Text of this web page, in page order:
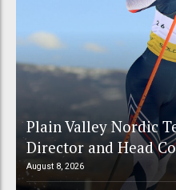
Plain Valley Nordic
Director and Head
August 8, 2026